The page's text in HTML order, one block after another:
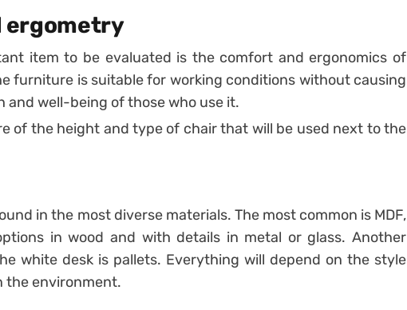
ergometry
item to be evaluated is the comfort and ergonomics of
furniture is suitable for working conditions without causing
and well-being of those who use it.
of the height and type of chair that will be used next to the
in the most diverse materials. The most common is MDF,
in wood and with details in metal or glass. Another
white desk is pallets. Everything will depend on the style
the environment.